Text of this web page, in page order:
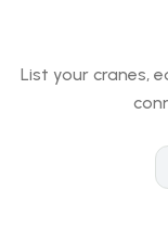
List your cranes,